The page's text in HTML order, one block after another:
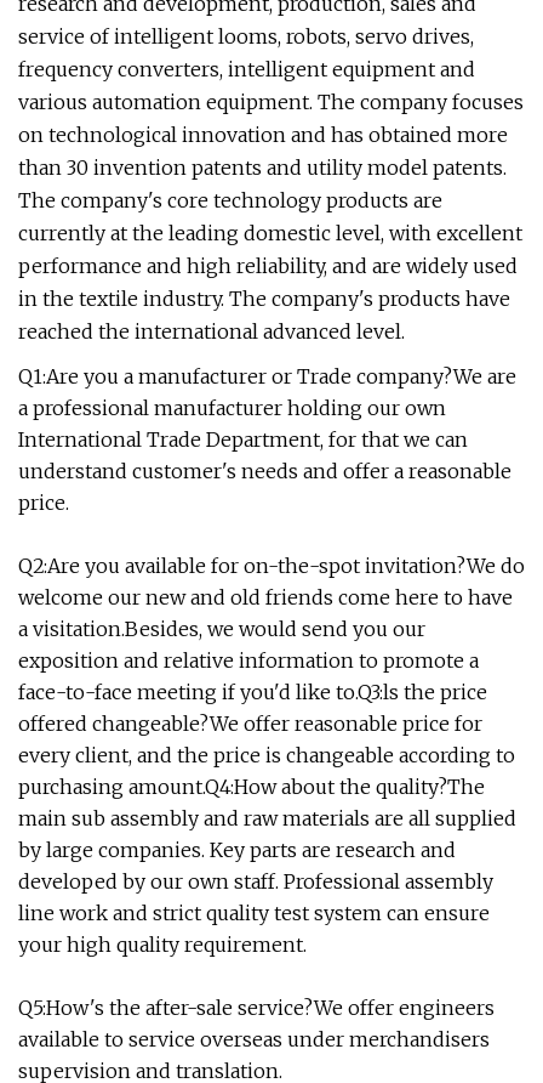
service of intelligent looms, robots, servo drives,
frequency converters, intelligent equipment and
various automation equipment. The company focuses
on technological innovation and has obtained more
than 30 invention patents and utility model patents.
The company's core technology products are
currently at the leading domestic level, with excellent
performance and high reliability, and are widely used
in the textile industry. The company's products have
reached the international advanced level.
Q1:Are you a manufacturer or Trade company?We are
a professional manufacturer holding our own
International Trade Department, for that we can
understand customer's needs and offer a reasonable
price.
Q2:Are you available for on-the-spot invitation?We do
welcome our new and old friends come here to have
a visitation.Besides, we would send you our
exposition and relative information to promote a
face-to-face meeting if you'd like to.Q3:ls the price
offered changeable?We offer reasonable price for
every client, and the price is changeable according to
purchasing amount.Q4:How about the quality?The
main sub assembly and raw materials are all supplied
by large companies. Key parts are research and
developed by our own staff. Professional assembly
line work and strict quality test system can ensure
your high quality requirement.
Q5:How's the after-sale service?We offer engineers
available to service overseas under merchandisers
supervision and translation.